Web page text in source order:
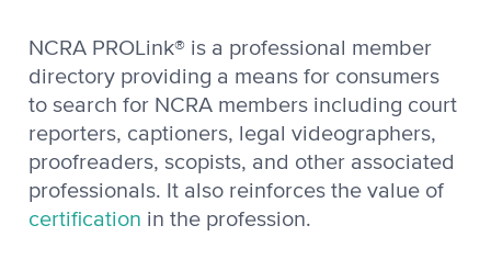
NCRA PROLink® is a professional member
directory providing a means for consumers
to search for NCRA members including court
reporters, captioners, legal videographers,
proofreaders, scopists, and other associated
professionals. It also reinforces the value of
certification in the profession.